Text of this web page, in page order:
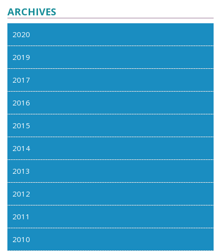
ARCHIVES
2020
2019
2017
2016
2015
2014
2013
2012
2011
2010